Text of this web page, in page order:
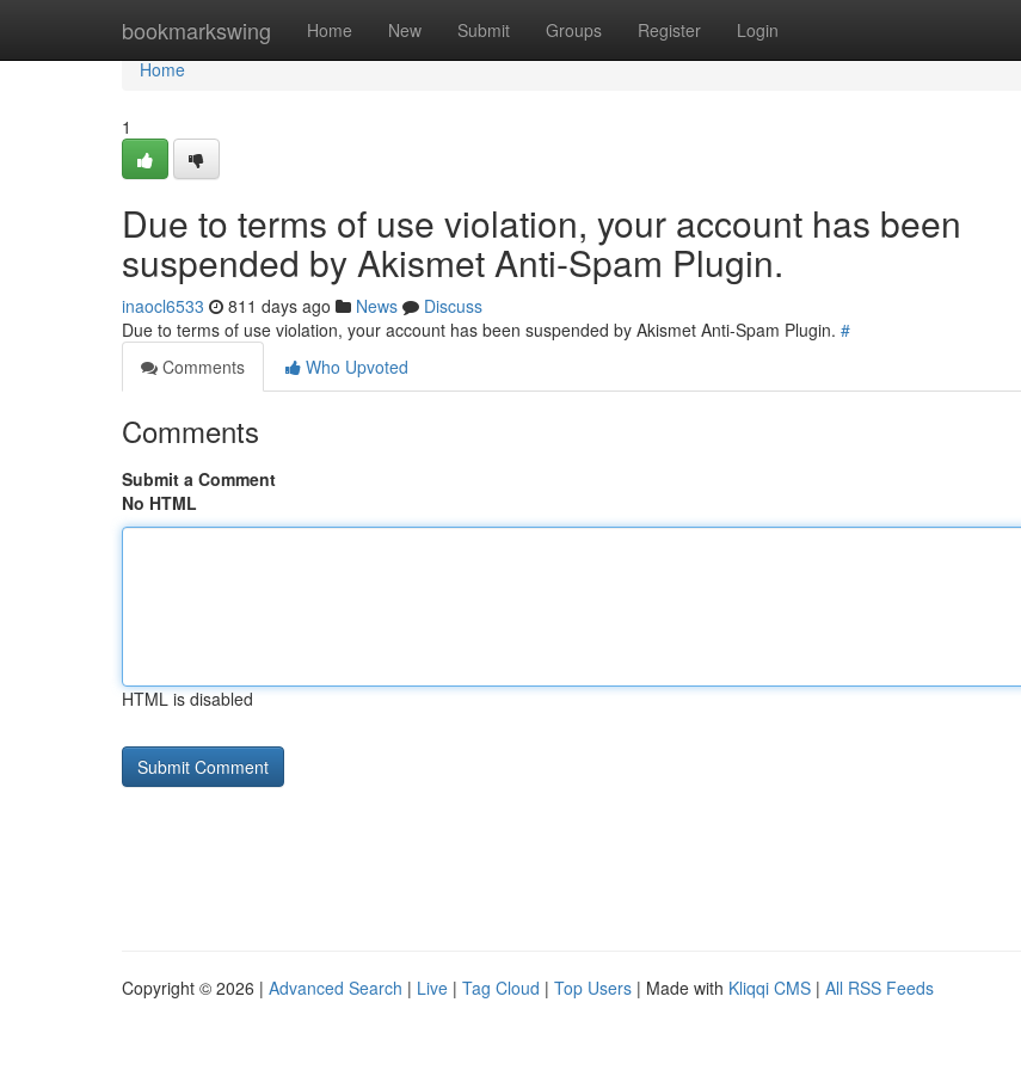
bookmarkswing Home New Submit Groups Register Login
Home
Home
1
Due to terms of use violation, your account has been
suspended by Akismet Anti-Spam Plugin.
inaocl6533 811 days ago News
Discuss
Due to terms of use violation, your account has been suspended by Akismet Anti-Spam Plugin. #
Comments
Who Upvoted
Comments
Submit a Comment
No HTML
HTML is disabled
Copyright © 2026 | Advanced Search | Live | Tag Cloud | Top Users | Made with Kliqqi CMS | All RSS Feeds